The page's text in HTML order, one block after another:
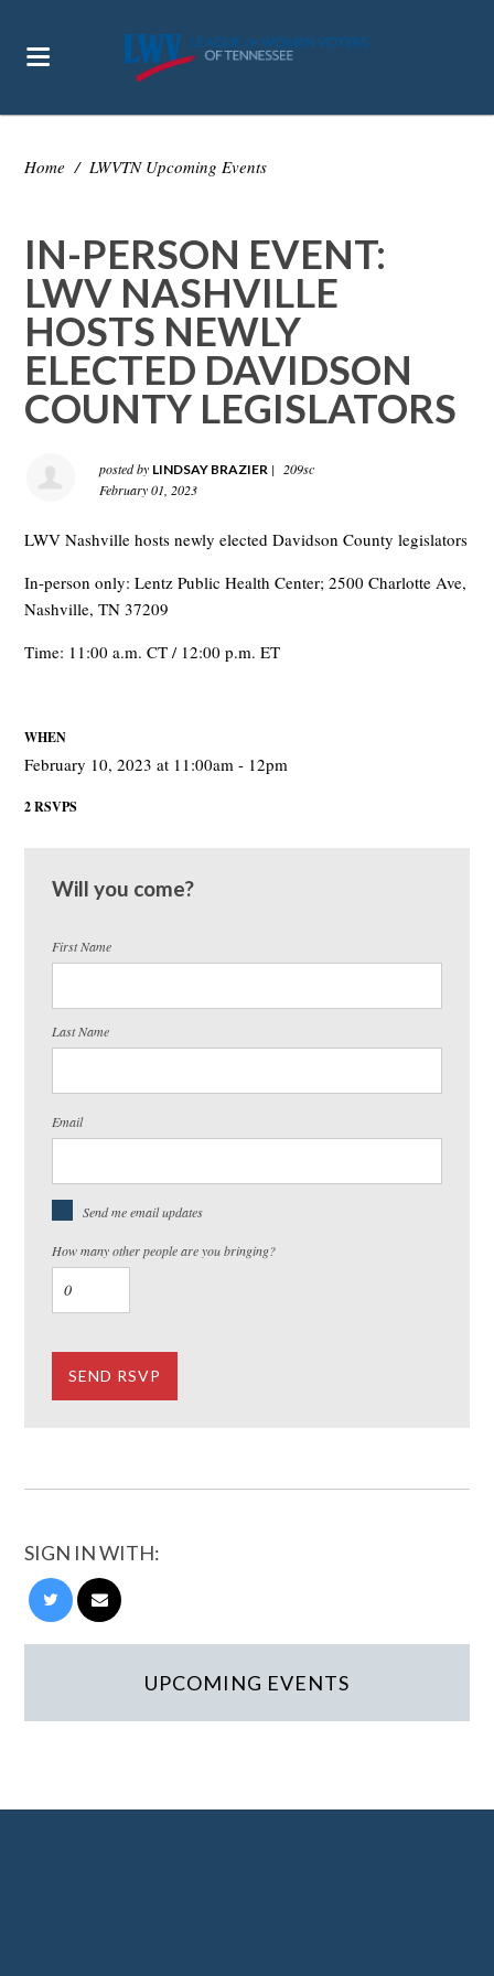
Home / LWVTN Upcoming Events
IN-PERSON EVENT:
LWV NASHVILLE
HOSTS NEWLY
ELECTED DAVIDSON
COUNTY LEGISLATORS
posted by LINDSAY BRAZIER |
209sc
February 01, 2023
LWV Nashville hosts newly elected Davidson County legislators
In-person only: Lentz Public Health Center; 2500 Charlotte Ave,
Nashville, TN 37209
Time: 11:00 a.m. CT / 12:00 p.m. ET
WHEN
February 10, 2023 at 11:00am - 12pm
2 RSVPS
Will you come?
First Name
Last Name
Email
Send me email updates
How many other people are you bringing?
SIGN IN WITH:
UPCOMING EVENTS